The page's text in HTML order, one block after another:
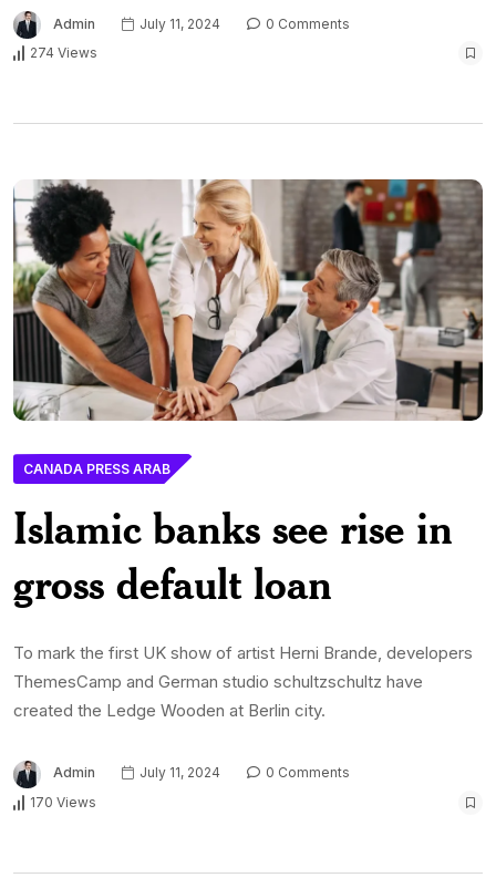
Admin July 11, 2024
0 Comments
274 Views
CANADA PRESS ARAB
Islamic banks see rise in
gross default loan
To mark the first UK show of artist Herni Brande, developers
ThemesCamp and German studio schultzschultz have
created the Ledge Wooden at Berlin city.
Admin July 11, 2024
0 Comments
170 Views